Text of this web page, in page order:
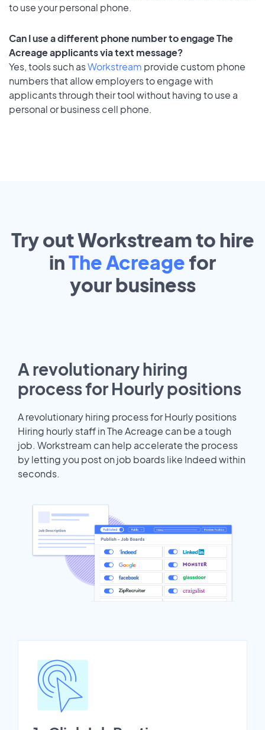
to use your personal phone.
Can I use a different phone number to engage The
Acreage applicants via text message?
Yes, tools such asWorkstream provide custom phone
numbers that allow employers to engage with
applicants through their tool without having to use a
personal or business cell phone.
Try out Workstream to hire
inThe Acreage for
yourbusiness
A revolutionary hiring
process for Hourly positions
A revolutionary hiring process for Hourly positions
Hiring hourly staff in The Acreage can be a tough
job. Workstream can help accelerate the process
by letting you post on job boards like Indeed within
seconds.